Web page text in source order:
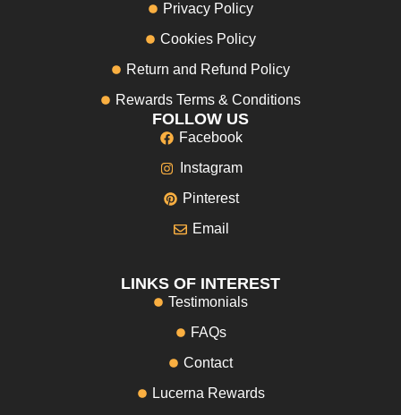
Privacy Policy
Cookies Policy
Return and Refund Policy
Rewards Terms & Conditions
FOLLOW US
Facebook
Instagram
Pinterest
Email
LINKS OF INTEREST
Testimonials
FAQs
Contact
Lucerna Rewards